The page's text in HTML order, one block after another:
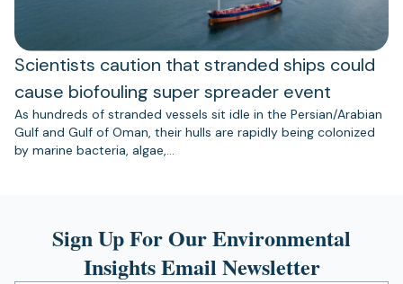
Scientists caution that stranded ships could
cause biofouling super spreader event
As hundreds of stranded vessels sit idle in the Persian/Arabian
Gulf and Gulf of Oman, their hulls are rapidly being colonized
by marine bacteria, algae,…
Sign Up For Our Environmental
Insights Email Newsletter